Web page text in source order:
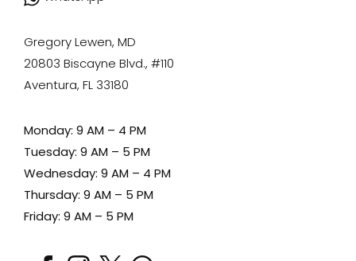
Gregory Lewen, MD
20803 Biscayne Blvd., #110
Aventura, FL 33180
Monday: 9 AM – 4 PM
Tuesday: 9 AM – 5 PM
Wednesday: 9 AM – 4 PM
Thursday: 9 AM – 5 PM
Friday: 9 AM – 5 PM